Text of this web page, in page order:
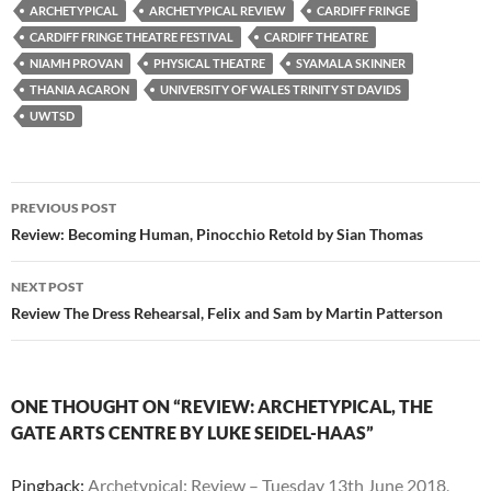
ARCHETYPICAL ARCHETYPICAL REVIEW
CARDIFF FRINGE
CARDIFF FRINGE THEATRE FESTIVAL
CARDIFF THEATRE
NIAMH PROVAN
PHYSICAL THEATRE
SYAMALA SKINNER
THANIA ACARON
UNIVERSITY OF WALES TRINITY ST DAVIDS
UWTSD
Post
navigation
PREVIOUS POST
Review: Becoming Human, Pinocchio Retold by Sian Thomas
NEXT POST
Review The Dress Rehearsal, Felix and Sam by Martin Patterson
ONE THOUGHT ON “REVIEW: ARCHETYPICAL, THE
GATE ARTS CENTRE BY LUKE SEIDEL-HAAS”
Pingback: Archetypical: Review – Tuesday 13th June 2018,